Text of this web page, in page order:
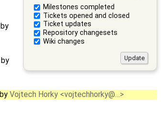
Milestones completed
Tickets opened and closed
Ticket updates
Repository changesets
Wiki changes
by
by
by Vojtech Horky <vojtechhorky@…>